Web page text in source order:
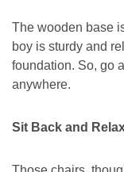
The wooden base
boy is sturdy and
foundation. So, go
anywhere.
Sit Back and